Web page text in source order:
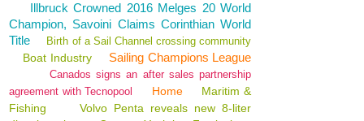
Illbruck Crowned 2016 Melges 20 World
Champion, Savoini Claims Corinthian World
Title
Birth of a Sail Channel crossing community
Boat Industry Sailing Champions League
Canados signs an after sales partnership
agreement with Tecnopool
Home
Maritim &
Fishing
Volvo Penta reveals new 8-liter